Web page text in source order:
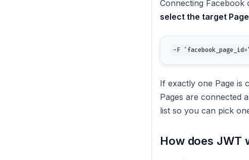
Connecting
select the target
-F
If exactly one Page is
Pages are connected
list so you can pick
How does JWT